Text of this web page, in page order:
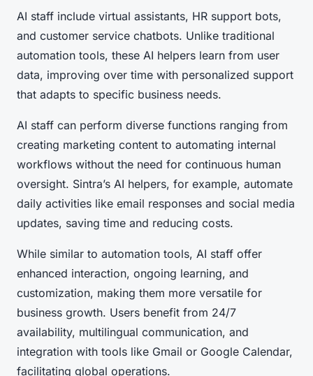
AI staff include virtual assistants, HR support bots,
and customer service chatbots. Unlike traditional
automation tools, these AI helpers learn from user
data, improving over time with personalized support
that adapts to specific business needs.
AI staff can perform diverse functions ranging from
creating marketing content to automating internal
workflows without the need for continuous human
oversight. Sintra’s AI helpers, for example, automate
daily activities like email responses and social media
updates, saving time and reducing costs.
While similar to automation tools, AI staff offer
enhanced interaction, ongoing learning, and
customization, making them more versatile for
business growth. Users benefit from 24/7
availability, multilingual communication, and
integration with tools like Gmail or Google Calendar,
facilitating global operations.